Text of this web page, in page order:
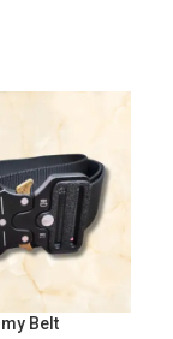
Belt